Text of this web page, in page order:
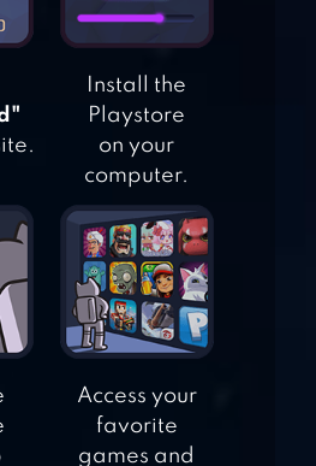
STUDIO
DRESS UP)
PASTEL GIRL
Install the
Playstore
on your
computer.
Access your
favorite
games and